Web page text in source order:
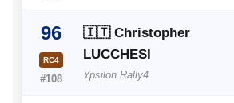
96
RC4
#108
🇮🇹 Christopher
LUCCHESI
Ypsilon Rally4